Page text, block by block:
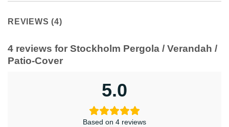
REVIEWS (4)
4 reviews for Stockholm Pergola / Verandah /
Patio-Cover
5.0
Based on 4 reviews